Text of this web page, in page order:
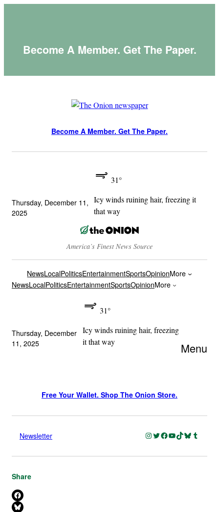
Become A Member. Get The Paper.
Become A Member. Get The Paper.
Thursday, December 11,
2025
31°
Icy winds ruining hair, freezing it
that way
America’s Finest News Source
NewsLocalPoliticsEntertainmentSportsOpinionMore
NewsLocalPoliticsEntertainmentSportsOpinionMore
Thursday, December
11, 2025
31°
Icy winds ruining hair, freezing
it that way
Menu
Free Your Wallet. Shop The Onion Store.
Newsletter Instagram
Twitter
Facebook
YouTube
TikTok
Bluesky
Tumblr
Share
Share on Facebook
Share on Bluesky